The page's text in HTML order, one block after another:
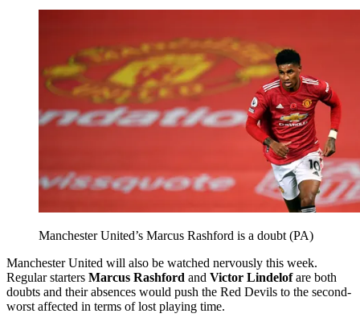
Manchester United’s Marcus Rashford is a doubt (PA)
Manchester United will also be watched nervously this week.
Regular starters Marcus Rashford and Victor Lindelofare both
doubts and their absences would push the Red Devils to the second-
worst affected in terms of lost playing time.